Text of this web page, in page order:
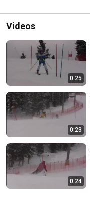
Videos
0:25
0:23
0:24